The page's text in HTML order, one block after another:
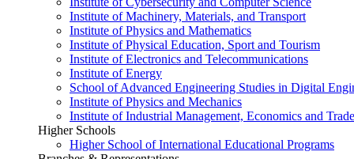
Institute of Machinery, Materials, and Transport
Institute of Physics and Mathematics
Institute of Physical Education, Sport and Tourism
Institute of Electronics and Telecommunications
Institute of Energy
School of Advanced Engineering Studies in Digital
Institute of Physics and Mechanics
Institute of Industrial Management, Economics and Trade
Higher Schools
Higher School of International Educational Programs